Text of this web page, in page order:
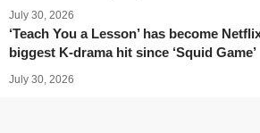
July 30, 2026
‘Teach You a Lesson’ has become
biggest K-drama hit since ‘Squid Game’
July 30, 2026